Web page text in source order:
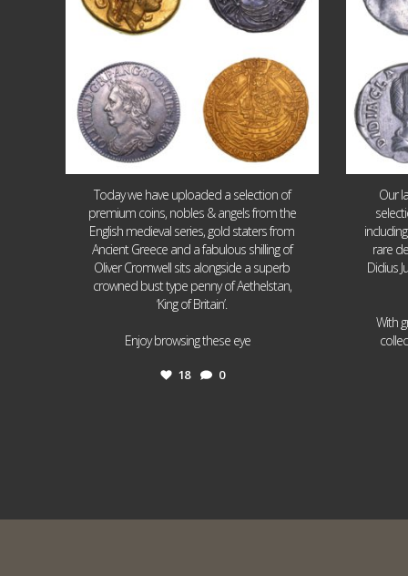
Today we have uploaded a selection of
premium coins, nobles & angels from the
English medieval series, gold staters from
Ancient Greece and a fabulous shilling of
Oliver Cromwell sits alongside a superb
crowned bust type penny of Aethelstan,
‘King of Britain’.
Enjoy browsing these eye
18 0
Our
rare
Didius
With